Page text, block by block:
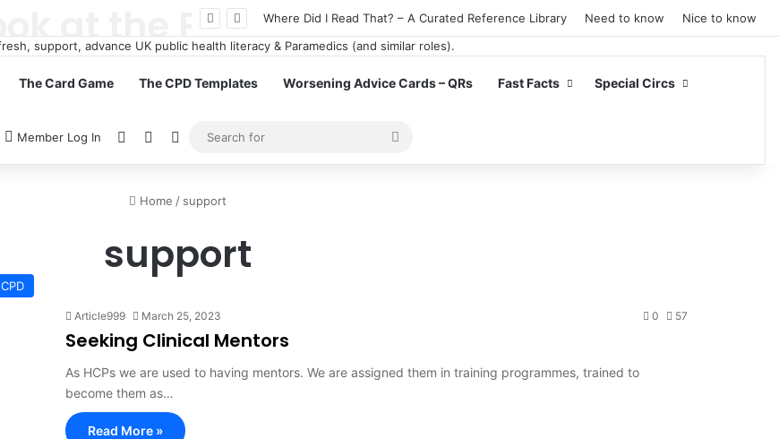
Where Did I Read That? – A Curated Reference Library Need to know Nice to know
The Card Game The CPD Templates Worsening Advice Cards – QRs Fast Facts Special Circs
Member Log In View your shopping cart
Random Article
Switch skin
Search
for
Home / support
support
CPD
Article999 March 25, 2023 0 57
Seeking Clinical Mentors
As HCPs we are used to having mentors. We are assigned them in training programmes, trained to
become them as…
Read More »